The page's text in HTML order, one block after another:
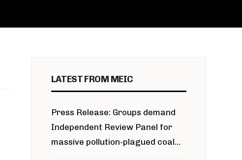
LATEST FROM MEIC
Press Release: Groups demand
Independent Review Panel for
massive pollution-plagued coal